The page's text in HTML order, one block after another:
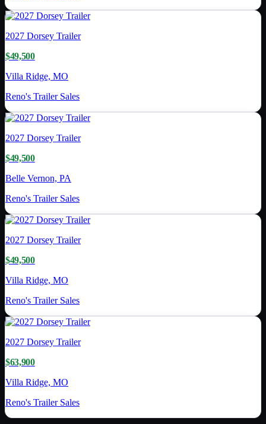
2027 Dorsey Trailer
$49,500
Villa Ridge, MO
Reno's Trailer Sales
2027 Dorsey Trailer
$49,500
Belle Vernon, PA
Reno's Trailer Sales
2027 Dorsey Trailer
$49,500
Villa Ridge, MO
Reno's Trailer Sales
2027 Dorsey Trailer
$63,900
Villa Ridge, MO
Reno's Trailer Sales